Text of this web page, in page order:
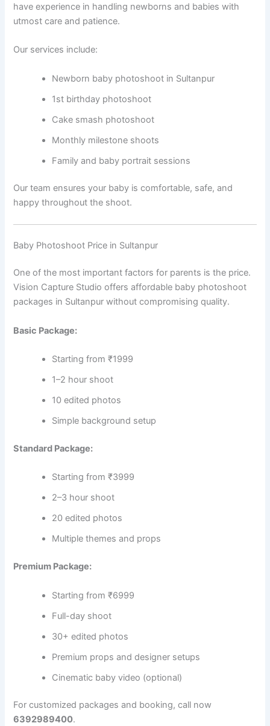
have experience in handling newborns and babies with
utmost care and patience.
Our services include:
Newborn baby photoshoot in Sultanpur
1st birthday photoshoot
Cake smash photoshoot
Monthly milestone shoots
Family and baby portrait sessions
Our team ensures your baby is comfortable, safe, and
happy throughout the shoot.
Baby Photoshoot Price in Sultanpur
One of the most important factors for parents is the price.
Vision Capture Studio offers affordable baby photoshoot
packages in Sultanpur without compromising quality.
Basic Package:
Starting from ₹1999
1–2 hour shoot
10 edited photos
Simple background setup
Standard Package:
Starting from ₹3999
2–3 hour shoot
20 edited photos
Multiple themes and props
Premium Package:
Starting from ₹6999
Full-day shoot
30+ edited photos
Premium props and designer setups
Cinematic baby video (optional)
For customized packages and booking, call now
6392989400.